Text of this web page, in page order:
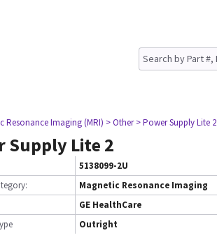
Resonance Imaging (MRI) > Other > Power Supply Lite 2
Supply Lite 2
5138099-2U
Magnetic Resonance Imaging
GE HealthCare
Outright